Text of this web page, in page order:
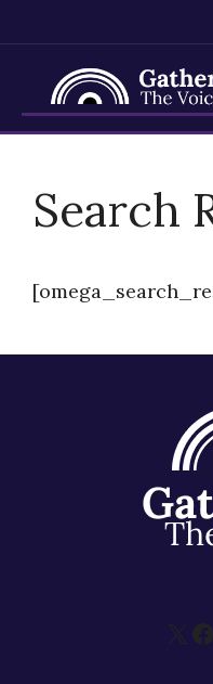
Holocaust Timeline
Education
Resources
contentSearch
X